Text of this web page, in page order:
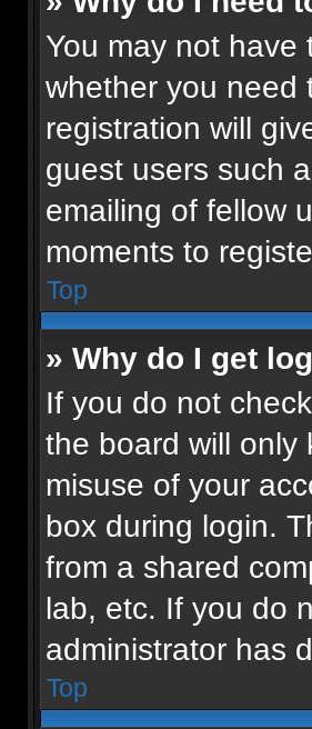
You may not
whether you need
registration will
guest users such
emailing of fellow
moments to
Top
» Why do I get
If you do not
the board will only
misuse of your
box during login.
from a shared
lab, etc. If you do
administrator has
Top